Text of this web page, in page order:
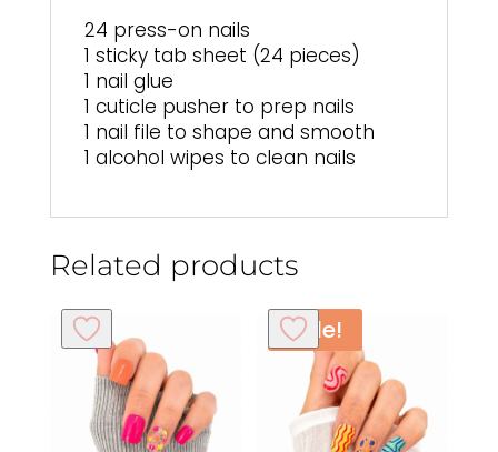
24 press-on nails
1 sticky tab sheet (24 pieces)
1 nail glue
1 cuticle pusher to prep nails
1 nail file to shape and smooth
1 alcohol wipes to clean nails
Related products
Sale!